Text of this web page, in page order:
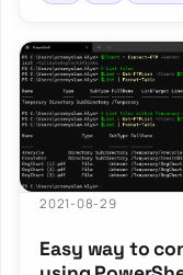
2021-08-29
Easy way to